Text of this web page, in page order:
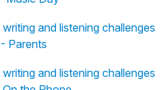
and listening challenges
Parents
and listening challenges